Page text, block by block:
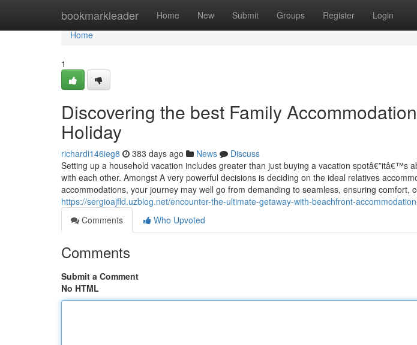
bookmarkleader Home New Submit Groups Register Login
Home
Home
1
Discovering the best Family
Holiday
richardi146ieg8 383 days ago News
Discuss
Setting up a household vacation includes greater than just buying a vacation spotâ€”itâ€™s
with each other. Amongst A very powerful decisions is deciding on the ideal relatives
accommodations, your journey may well go from demanding to seamless, ensuring comfort,
https://sergioajfld.uzblog.net/encounter-the-ultimate-getaway-with-beachfront-
Comments
Who Upvoted
Comments
Submit a Comment
No HTML